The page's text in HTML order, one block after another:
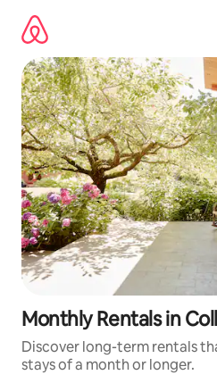
content
Monthly Rentals in
Discover long-term rentals
stays of a month or longer.